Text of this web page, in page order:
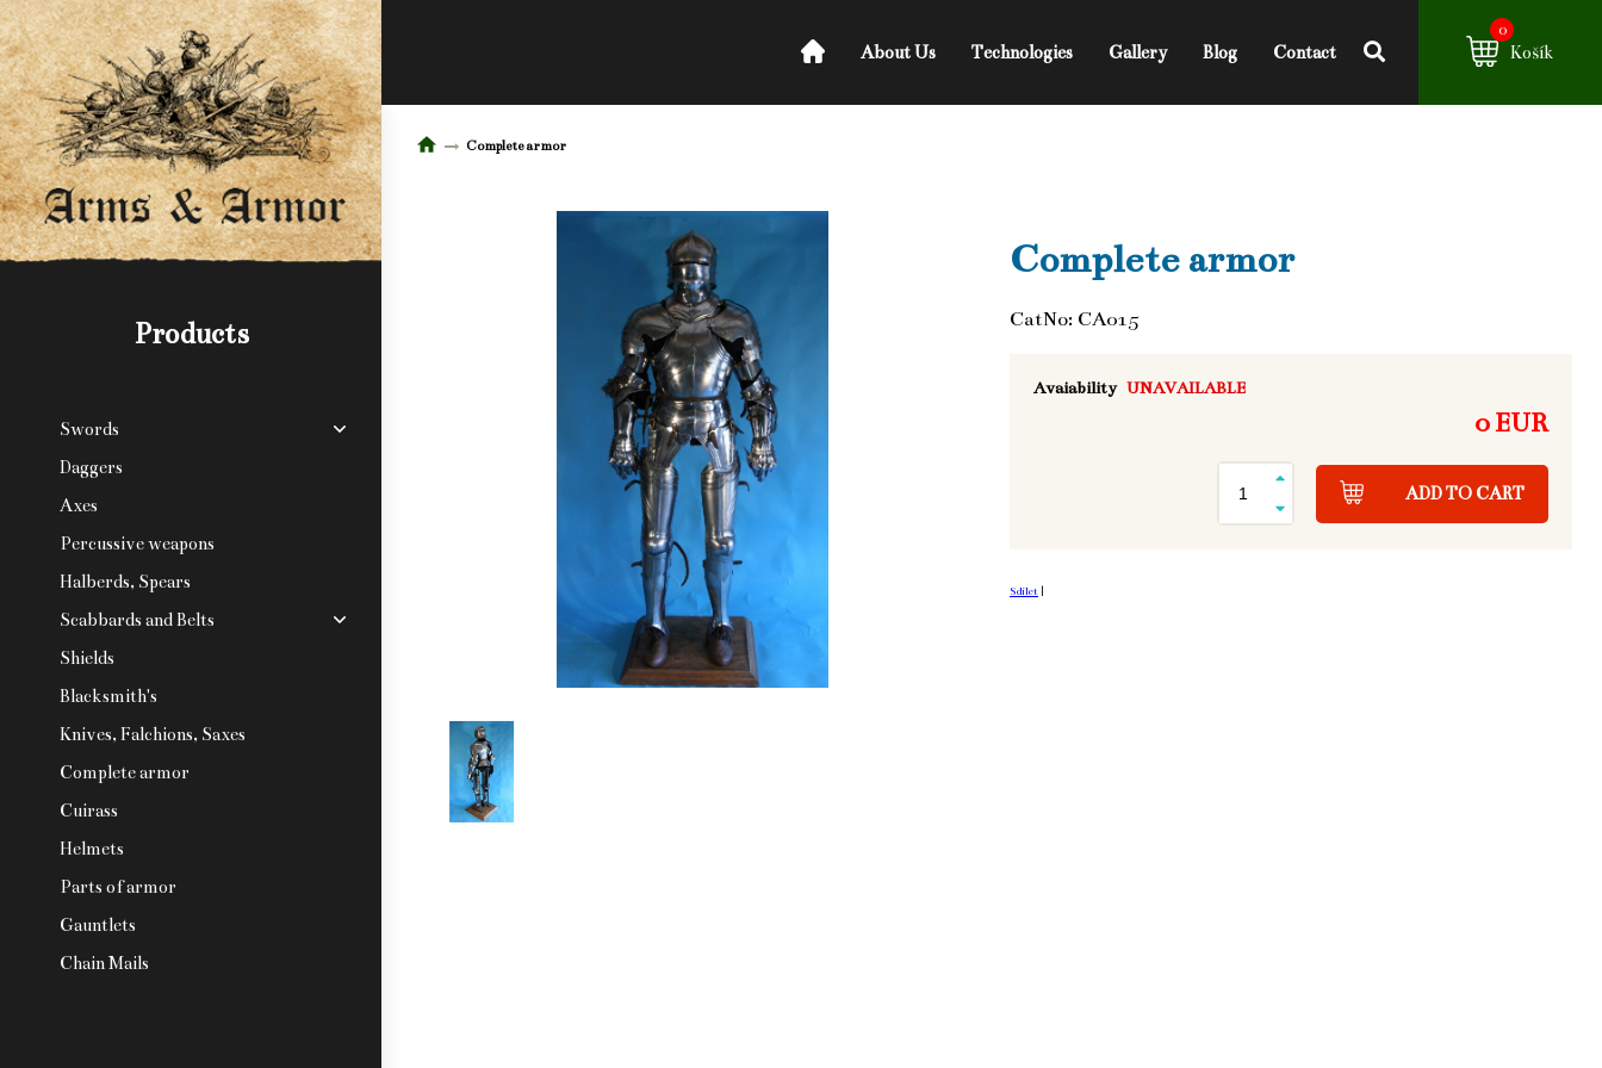
Products
Swords
Daggers
Axes
Percussive weapons
Halberds, Spears
Scabbards and Belts
Shields
Blacksmith's
Knives, Falchions, Saxes
Complete armor
Cuirass
Helmets
Parts of armor
Gauntlets
Chain Mails
About Us Technologies Gallery Blog Contact
0
Košík
Complete armor
Complete armor
CatNo: CA015
Avaiability UNAVAILABLE
0 EUR
ADD TO CART
Sdílet |